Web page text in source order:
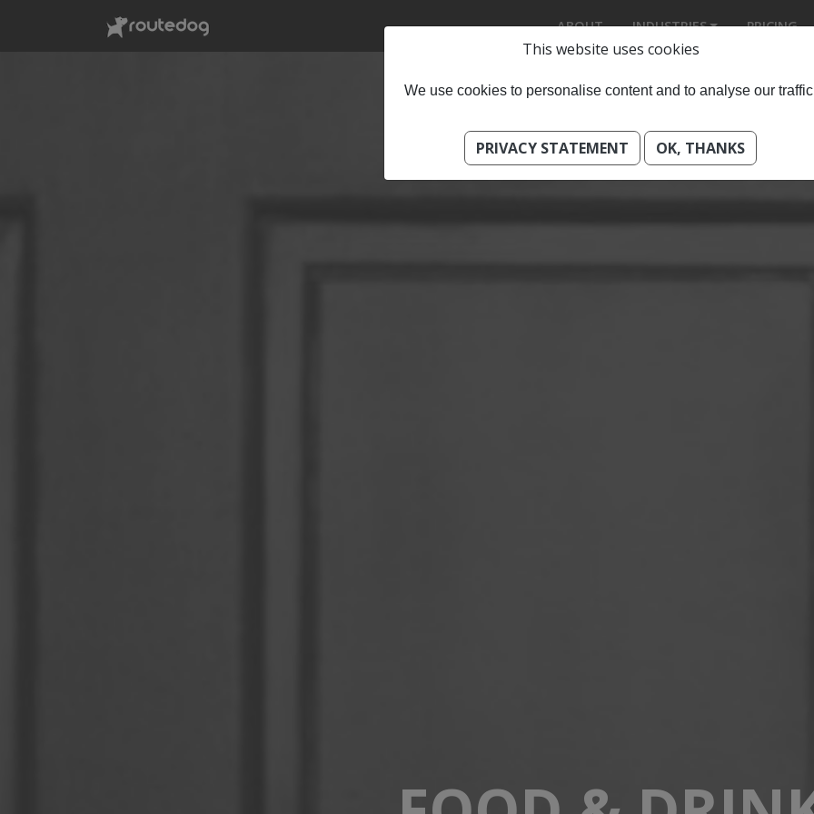
ABOUT INDUSTRIES PRICING
This website uses cookies
We use cookies to personalise content and to analyse our
PRIVACY STATEMENT OK, THANKS